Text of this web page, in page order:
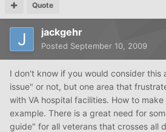
Quote
jackgehr
Posted September 10, 2009
I don't know if you would consider this
issue" or not, but one area that
with VA hospital facilities. How to
example. There is a great need for
guide" for all veterans that crosses all